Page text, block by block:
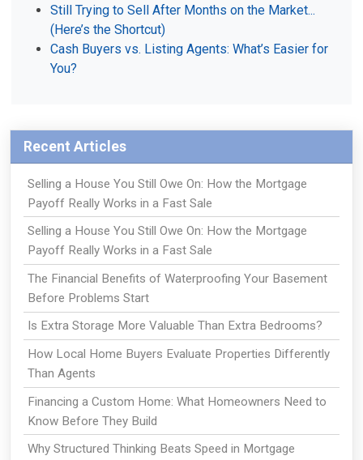
Still Trying to Sell After Months on the Market...
(Here’s the Shortcut)
Cash Buyers vs. Listing Agents: What’s Easier for
You?
Recent Articles
Selling a House You Still Owe On: How the Mortgage
Payoff Really Works in a Fast Sale
Selling a House You Still Owe On: How the Mortgage
Payoff Really Works in a Fast Sale
The Financial Benefits of Waterproofing Your Basement
Before Problems Start
Is Extra Storage More Valuable Than Extra Bedrooms?
How Local Home Buyers Evaluate Properties Differently
Than Agents
Financing a Custom Home: What Homeowners Need to
Know Before They Build
Why Structured Thinking Beats Speed in Mortgage